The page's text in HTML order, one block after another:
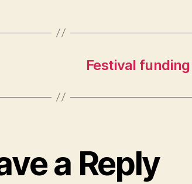
Festival
a Reply